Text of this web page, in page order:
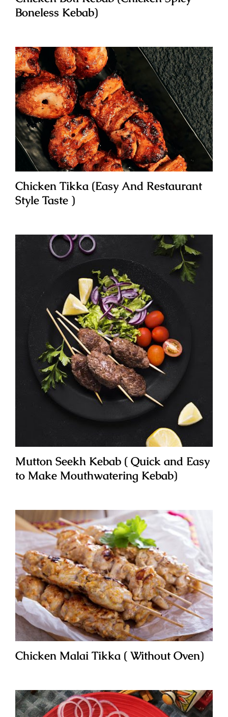
Boneless Kebab)
Chicken Tikka (Easy And Restaurant
Style Taste )
Mutton Seekh Kebab ( Quick and Easy
to Make Mouthwatering Kebab)
Chicken Malai Tikka ( Without Oven)